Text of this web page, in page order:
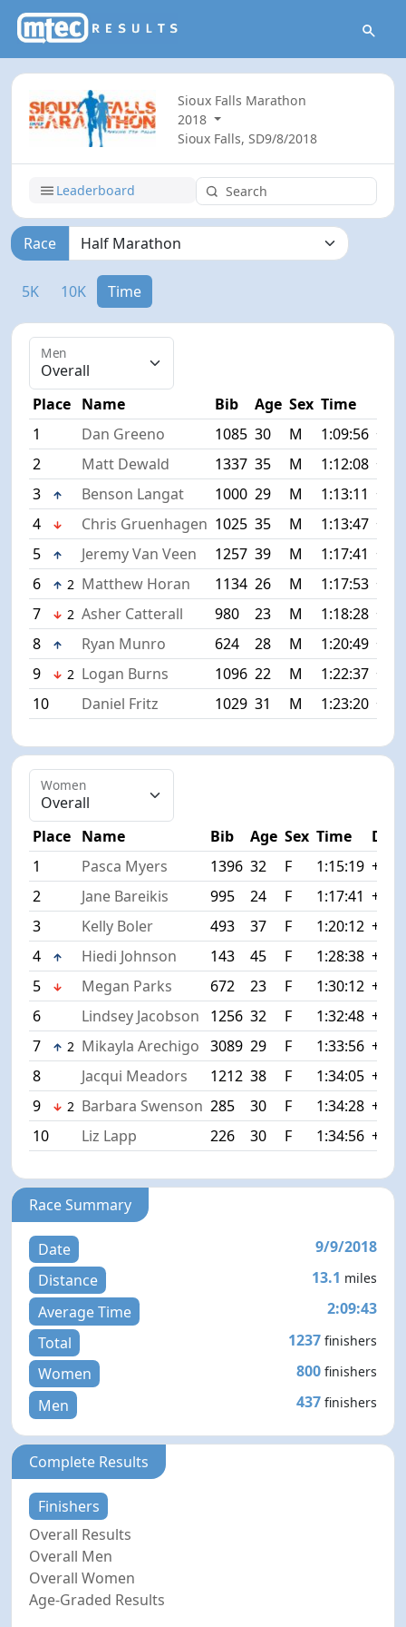
Sioux Falls Marathon
2018
Sioux Falls, SD9/8/2018
Leaderboard
Race
5K 10K Time
Men
Place Name Bib Age Sex Time
1
Dan Greeno 1085 30 M 1:09:56
2
Matt Dewald 1337 35 M 1:12:08
3
Benson Langat 1000 29 M 1:13:11
4
Chris Gruenhagen 1025 35 M 1:13:47
5
Jeremy Van Veen 1257 39 M 1:17:41
6
2 Matthew Horan 1134 26 M 1:17:53
7
2 Asher Catterall 980 23 M 1:18:28
8
Ryan Munro 624 28 M 1:20:49
9
2 Logan Burns 1096 22 M 1:22:37
10
Daniel Fritz 1029 31 M 1:23:20
Women
Place Name Bib Age Sex Time
Diff
1
Pasca Myers 1396 32 F 1:15:19
2
Jane Bareikis 995 24 F 1:17:41
3
Kelly Boler 493 37 F 1:20:12
4
Hiedi Johnson 143 45 F 1:28:38
5
Megan Parks 672 23 F 1:30:12
6
Lindsey Jacobson 1256 32 F 1:32:48
7
2 Mikayla Arechigo 3089 29 F 1:33:56
8
Jacqui Meadors 1212 38 F 1:34:05
9
2 Barbara Swenson 285 30 F 1:34:28
10
Liz Lapp 226 30 F 1:34:56
Race Summary
Date
9/9/2018
Distance
13.1 miles
Average Time
2:09:43
Total
1237 finishers
Women 800 finishers
Men 437 finishers
Complete Results
Finishers
Overall Results
Overall Men
Overall Women
Age-Graded Results